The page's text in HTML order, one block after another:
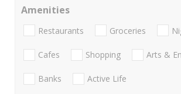
Amenities
Restaurants Groceries
Cafes Shopping Arts &
Banks Active Life